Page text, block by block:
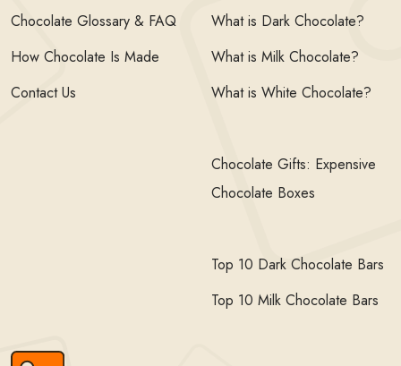
Chocolate Glossary & FAQ
How Chocolate Is Made
Contact Us
What is Dark Chocolate?
What is Milk Chocolate?
What is White Chocolate?
Chocolate Gifts: Expensive
Chocolate Boxes
Top 10 Dark Chocolate Bars
Top 10 Milk Chocolate Bars